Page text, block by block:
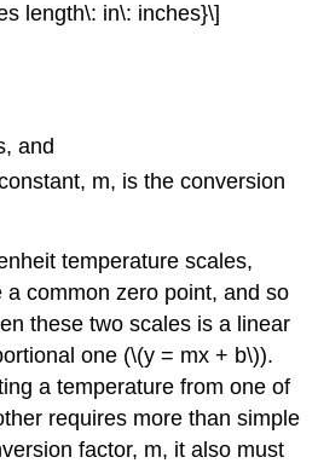
length\: in\: inches}\]
and
m, is the conversion
temperature scales,
a common zero point, and so
these two scales is a linear
one (\(y = mx + b\)).
a temperature from one of
requires more than simple
factor, m, it also must